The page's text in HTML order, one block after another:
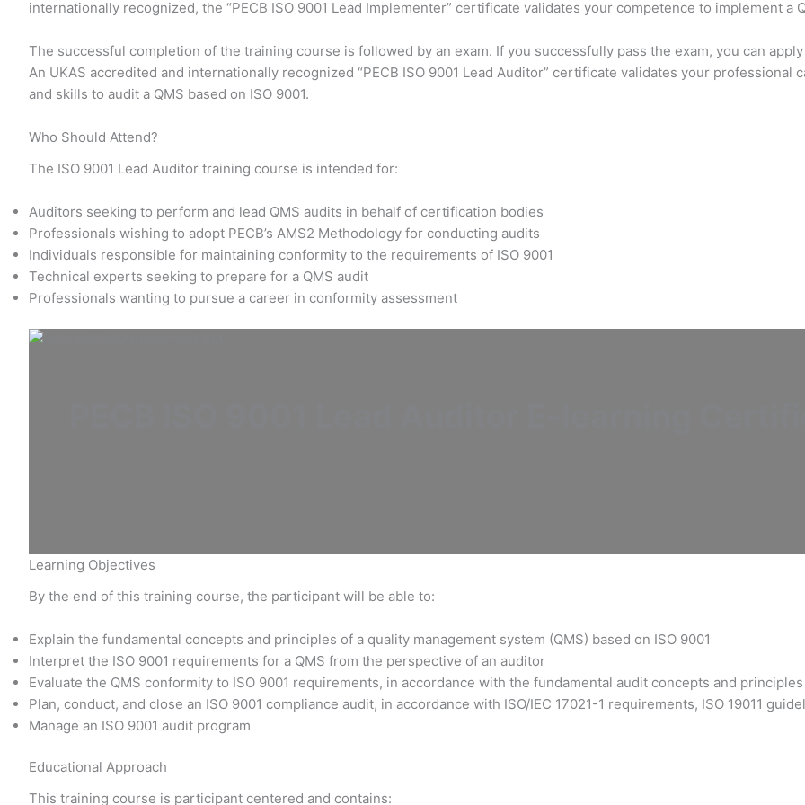
internationally recognized, the “PECB ISO 9001 Lead Implementer” certificate validates your competence to implement a
The successful completion of the training course is followed by an exam. If you successfully pass the exam, you can
An UKAS accredited and internationally recognized “PECB ISO 9001 Lead Auditor” certificate validates your
and skills to audit a QMS based on ISO 9001.
Who Should Attend?
The ISO 9001 Lead Auditor training course is intended for:
Auditors seeking to perform and lead QMS audits in behalf of certification bodies
Professionals wishing to adopt PECB’s AMS2 Methodology for conducting audits
Individuals responsible for maintaining conformity to the requirements of ISO 9001
Technical experts seeking to prepare for a QMS audit
Professionals wanting to pursue a career in conformity assessment
Learning Objectives
By the end of this training course, the participant will be able to:
Explain the fundamental concepts and principles of a quality management system (QMS) based on ISO 9001
Interpret the ISO 9001 requirements for a QMS from the perspective of an auditor
Evaluate the QMS conformity to ISO 9001 requirements, in accordance with the fundamental audit concepts and principles
Plan, conduct, and close an ISO 9001 compliance audit, in accordance with ISO/IEC 17021-1 requirements, ISO 19011
Manage an ISO 9001 audit program
Educational Approach
This training course is participant centered and contains: